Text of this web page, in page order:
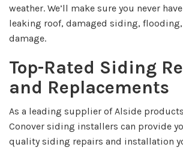
weather. We’ll make sure you never
leaking roof, damaged siding,
damage.
Top-Rated Siding
and Replacements
As a leading supplier of Alside
Conover siding installers can provide
quality siding repairs and installation